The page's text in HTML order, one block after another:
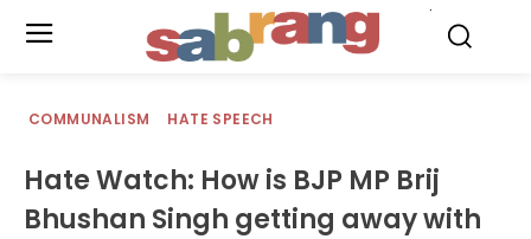
COMMUNALISM HATE SPEECH
Hate Watch: How is BJP MP Brij
Bhushan Singh getting away with